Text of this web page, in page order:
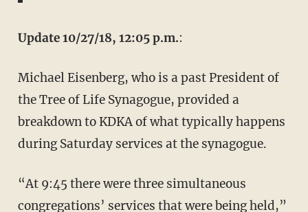
Update 10/27/18, 12:05 p.m.:
Michael Eisenberg, who is a past President of
the Tree of Life Synagogue, provided a
breakdown to KDKA of what typically happens
during Saturday services at the synagogue.
“At 9:45 there were three simultaneous
congregations’ services that were being held,”